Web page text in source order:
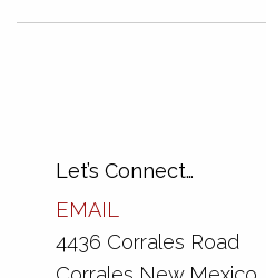
Let’s Connect…
EMAIL
4436 Corrales Road